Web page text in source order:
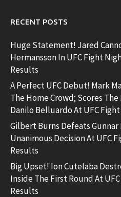
RECENT POSTS
Huge Statement! Jared
Hermansson In UFC Fight
Results
A Perfect UFC Debut! Mark
The Home Crowd; Scores
Danilo Belluardo At UFC
Gilbert Burns Defeats
Unanimous Decision At UFC
Results
Big Upset! Ion Cutelaba
Inside The First Round At
Results